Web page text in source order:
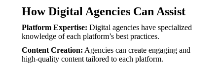
How Digital Agencies Can Assist
Platform Expertise: Digital agencies have specialized
knowledge of each platform’s best practices.
Content Creation: Agencies can create engaging and
high-quality content tailored to each platform.